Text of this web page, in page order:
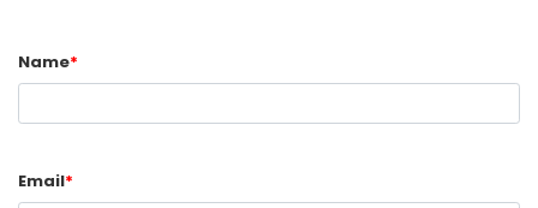
Name*
Email*